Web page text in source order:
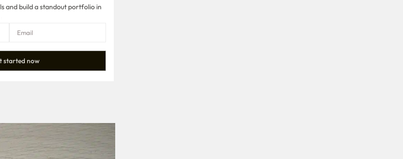
and build a standout portfolio in
started now